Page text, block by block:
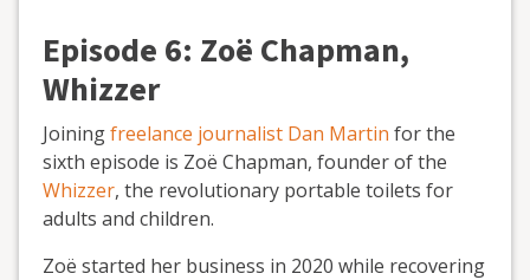
Episode 6: Zoë Chapman,
Whizzer
Joiningfreelance journalist Dan Martin for the
sixth episode is Zoë Chapman, founder of the
Whizzer, the revolutionary portable toilets for
adults and children.
Zoë started her business in 2020 while recovering